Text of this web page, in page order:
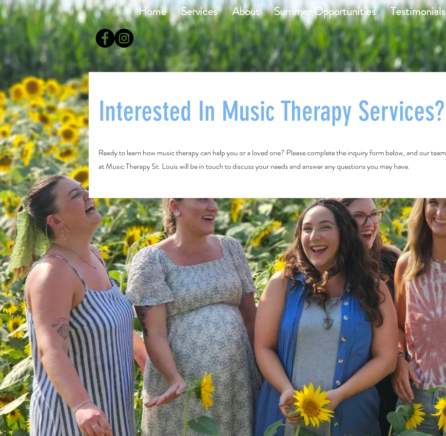
Home Services About Summer Opportunities Testimonials
Interested In Music Therapy Services?
Ready to learn how music therapy can help you or a loved one? Please complete the inquiry form below, and our team
at Music Therapy St. Louis will be in touch to discuss your needs and answer any questions you may have.